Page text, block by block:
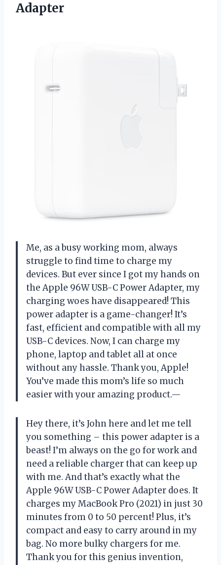
Adapter
Me, as a busy working mom, always
struggle to find time to charge my
devices. But ever since I got my hands on
the Apple 96W USB-C Power Adapter, my
charging woes have disappeared! This
power adapter is a game-changer! It’s
fast, efficient and compatible with all my
USB-C devices. Now, I can charge my
phone, laptop and tablet all at once
without any hassle. Thank you, Apple!
You’ve made this mom’s life so much
easier with your amazing product.—
Hey there, it’s John here and let me tell
you something – this power adapter is a
beast! I’m always on the go for work and
need a reliable charger that can keep up
with me. And that’s exactly what the
Apple 96W USB-C Power Adapter does. It
charges my MacBook Pro (2021) in just 30
minutes from 0 to 50 percent! Plus, it’s
compact and easy to carry around in my
bag. No more bulky chargers for me.
Thank you for this genius invention,